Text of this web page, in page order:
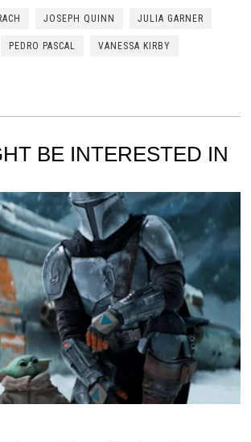
JOSEPH QUINN JULIA GARNER
PEDRO PASCAL VANESSA KIRBY
BE INTERESTED IN